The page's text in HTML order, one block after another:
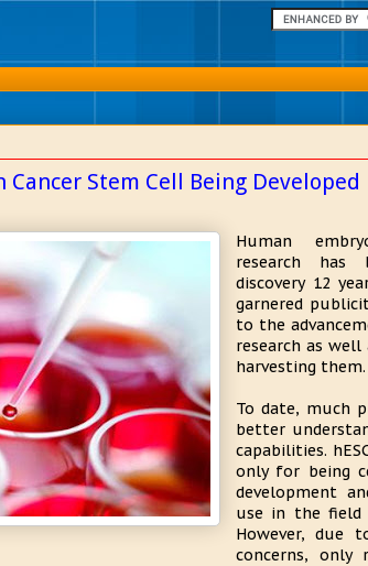
Cancer Stem Cell Being Developed
Human
research has
discovery 12
garnered
to the
research as
harvesting them.
To date, much
better
capabilities.
only for being
development
use in the field
However, due
concerns, only